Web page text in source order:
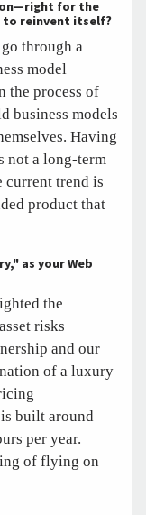
for the
to reinvent itself?
through a
model
the process of
business models
Having
not a long-term
current trend is
product that
as your Web
the
risks
and our
of a luxury
built around
per year.
of flying on